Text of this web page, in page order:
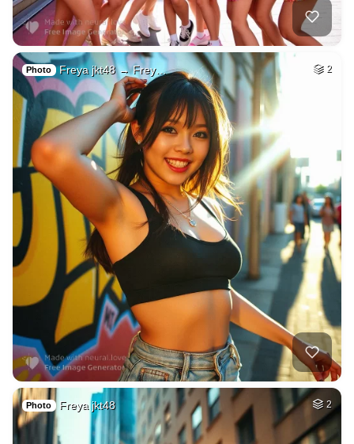
Photo Freya jkt48 → Frey… 2
Photo Freya jkt48 2